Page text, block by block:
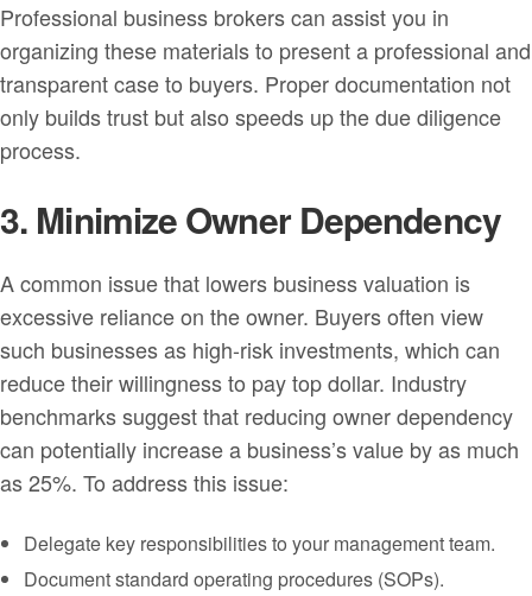
Professional business brokers can assist you in
organizing these materials to present a professional and
transparent case to buyers. Proper documentation not
only builds trust but also speeds up the due diligence
process.
3. Minimize Owner Dependency
A common issue that lowers business valuation is
excessive reliance on the owner. Buyers often view
such businesses as high-risk investments, which can
reduce their willingness to pay top dollar. Industry
benchmarks suggest that reducing owner dependency
can potentially increase a business’s value by as much
as 25%. To address this issue:
Delegate key responsibilities to your management team.
Document standard operating procedures (SOPs).